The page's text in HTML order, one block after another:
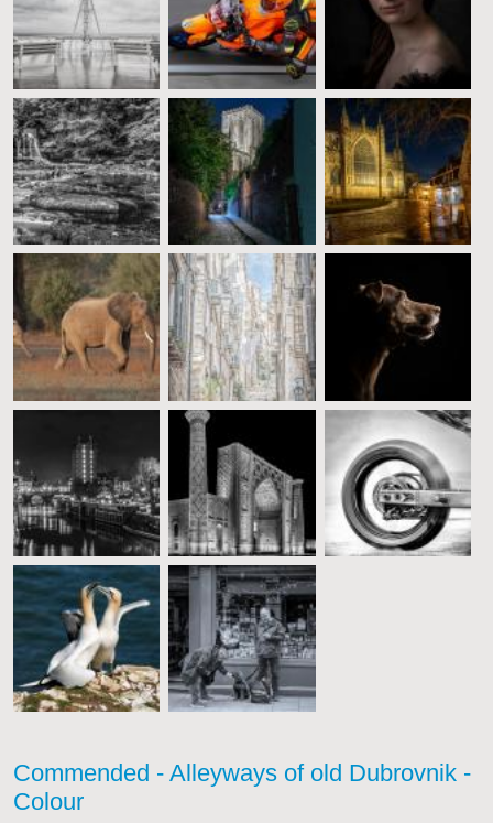
Commended - Alleyways of old Dubrovnik -
Colour